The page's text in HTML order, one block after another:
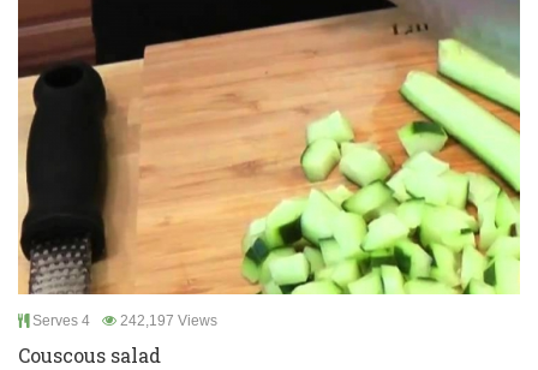
Serves 4 242,197 Views
Couscous salad